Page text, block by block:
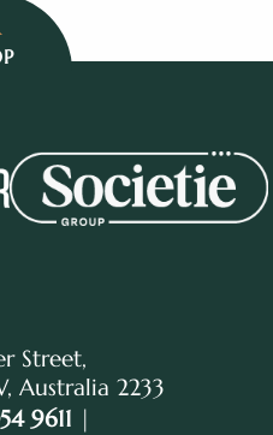
Street,
Australia 2233
9611 |